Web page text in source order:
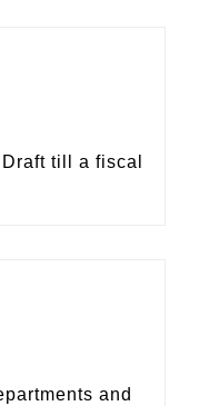
till a fiscal
and